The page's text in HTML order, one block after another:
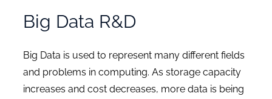
Big Data R&D
Big Data is used to represent many different fields
and problems in computing. As storage capacity
increases and cost decreases, more data is being